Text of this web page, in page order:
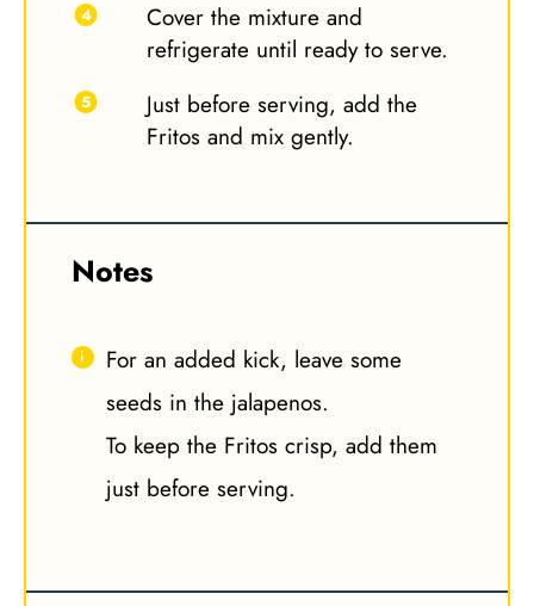
Cover the mixture and
refrigerate until ready to serve.
Just before serving, add the
Fritos and mix gently.
Notes
For an added kick, leave some
seeds in the jalapenos.
To keep the Fritos crisp, add them
just before serving.